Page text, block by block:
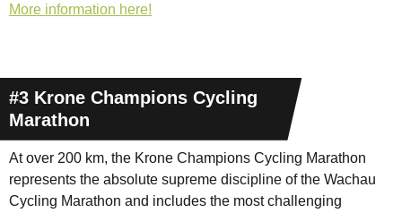
More information here!
#3 Krone Champions Cycling
Marathon
At over 200 km, the Krone Champions Cycling Marathon
represents the absolute supreme discipline of the Wachau
Cycling Marathon and includes the most challenging